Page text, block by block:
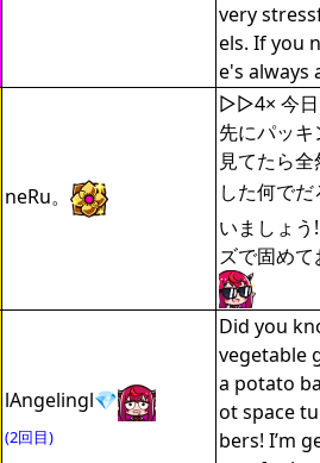
very
els. If you
e's always
neRu。
▷▷4× 今日
先にパッ
見てたら
した何でだ
いましょう
ズで固め
lAngelingl💎
(2回目)
Did you
vegetable
a potato
ot space
bers! I’m